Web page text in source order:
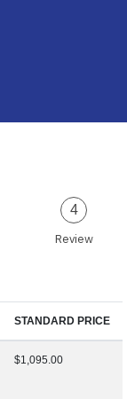
4
Review
STANDARD PRICE
$1,095.00